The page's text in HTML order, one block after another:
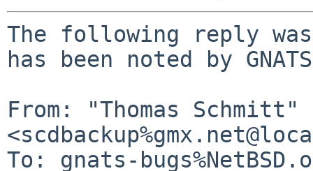
The following reply
has been noted by
From: "Thomas Schmitt"
To: gnats-